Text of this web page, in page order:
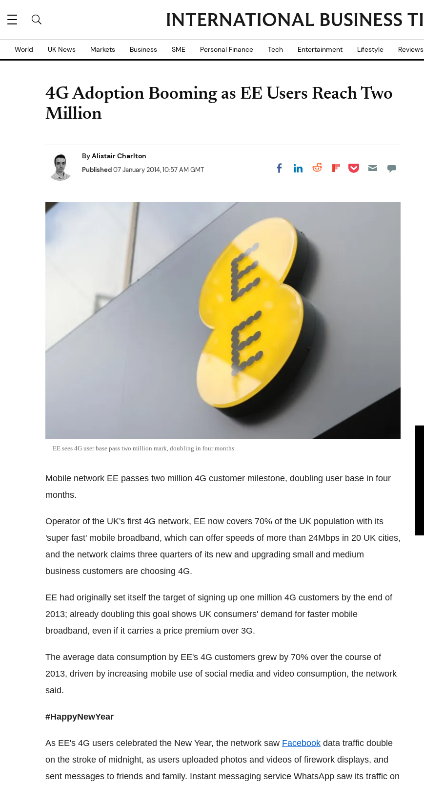
World UK News Markets Business SME Personal Finance Tech Entertainment Lifestyle Reviews
4G Adoption Booming as EE Users Reach Two
Million
ByAlistair Charlton
Published07 January 2014, 10:57 AM GMT Share on Facebook
Share on LinkedIn
Share on Reddit
Share on
Share on Pocket
EE sees 4G user base pass two million mark, doubling in four months.
Mobile network EE passes two million 4G customer milestone, doubling user base in four
months.
Operator of the UK's first 4G network, EE now covers 70% of the UK population with its
'super fast' mobile broadband, which can offer speeds of more than 24Mbps in 20 UK cities,
and the network claims three quarters of its new and upgrading small and medium
business customers are choosing 4G.
EE had originally set itself the target of signing up one million 4G customers by the end of
2013; already doubling this goal shows UK consumers' demand for faster mobile
broadband, even if it carries a price premium over 3G.
The average data consumption by EE's 4G customers grew by 70% over the course of
2013, driven by increasing mobile use of social media and video consumption, the network
said.
#HappyNewYear
As EE's 4G users celebrated the New Year, the network saw Facebook data traffic double
on the stroke of midnight, as users uploaded photos and videos of firework displays, and
sent messages to friends and family. Instant messaging service WhatsApp saw its traffic on